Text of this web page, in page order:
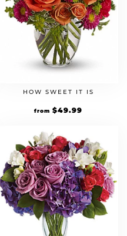
HOW SWEET IT IS
from $49.99